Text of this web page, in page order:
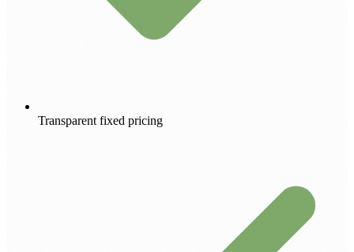
Transparent fixed pricing